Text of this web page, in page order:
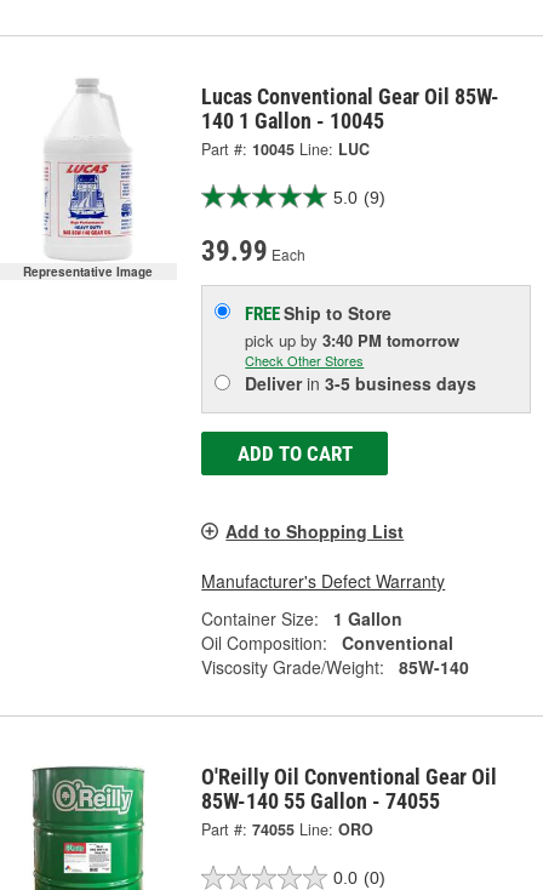
Representative Image
Lucas Conventional Gear Oil 85W-
140 1 Gallon - 10045
Part #: 10045 Line: LUC
5.0 (9)
39.99 Each
FREEShip to Store
pick upby3:40 PM tomorrow
Check Other Stores
Deliverin3-5 business days
ADD TO CART
Add to Shopping List
Manufacturer's Defect Warranty
Container Size:
1 Gallon
Oil Composition:
Conventional
Viscosity Grade/Weight:
85W-140
O'Reilly Oil Conventional Gear Oil
85W-140 55 Gallon - 74055
Part #: 74055 Line: ORO
0.0 (0)